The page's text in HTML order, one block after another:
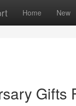
Home New
Gifts